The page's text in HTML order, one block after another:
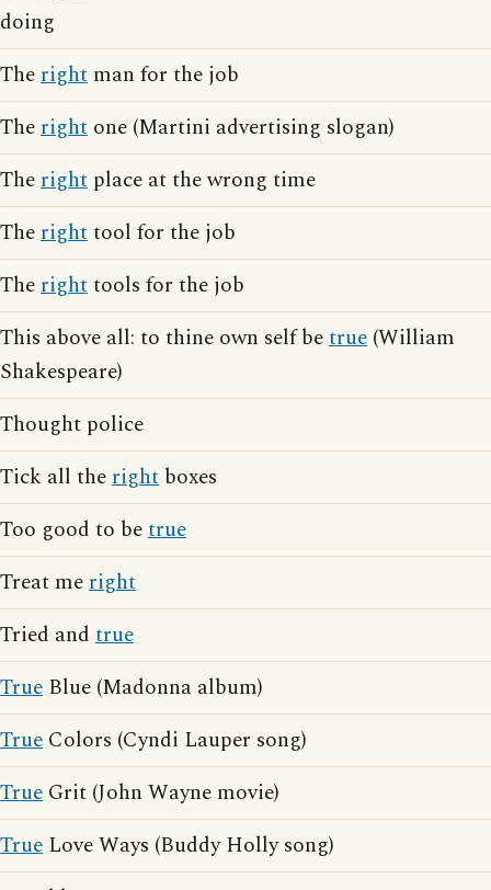
doing
Theright man for the job
Theright one (Martini advertising slogan)
Theright place at the wrong time
Therighttool for the job
Therighttools for the job
This above all: to thine own self betrue (William
Shakespeare)
Thought police
Tick all theright boxes
Too good to betrue
Treat meright
Tried and true
True Blue (Madonna album)
True Colors (Cyndi Lauper song)
True Grit (John Wayne movie)
True Love Ways (Buddy Holly song)